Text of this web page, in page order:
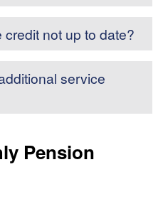
not up to date?
service
Pension